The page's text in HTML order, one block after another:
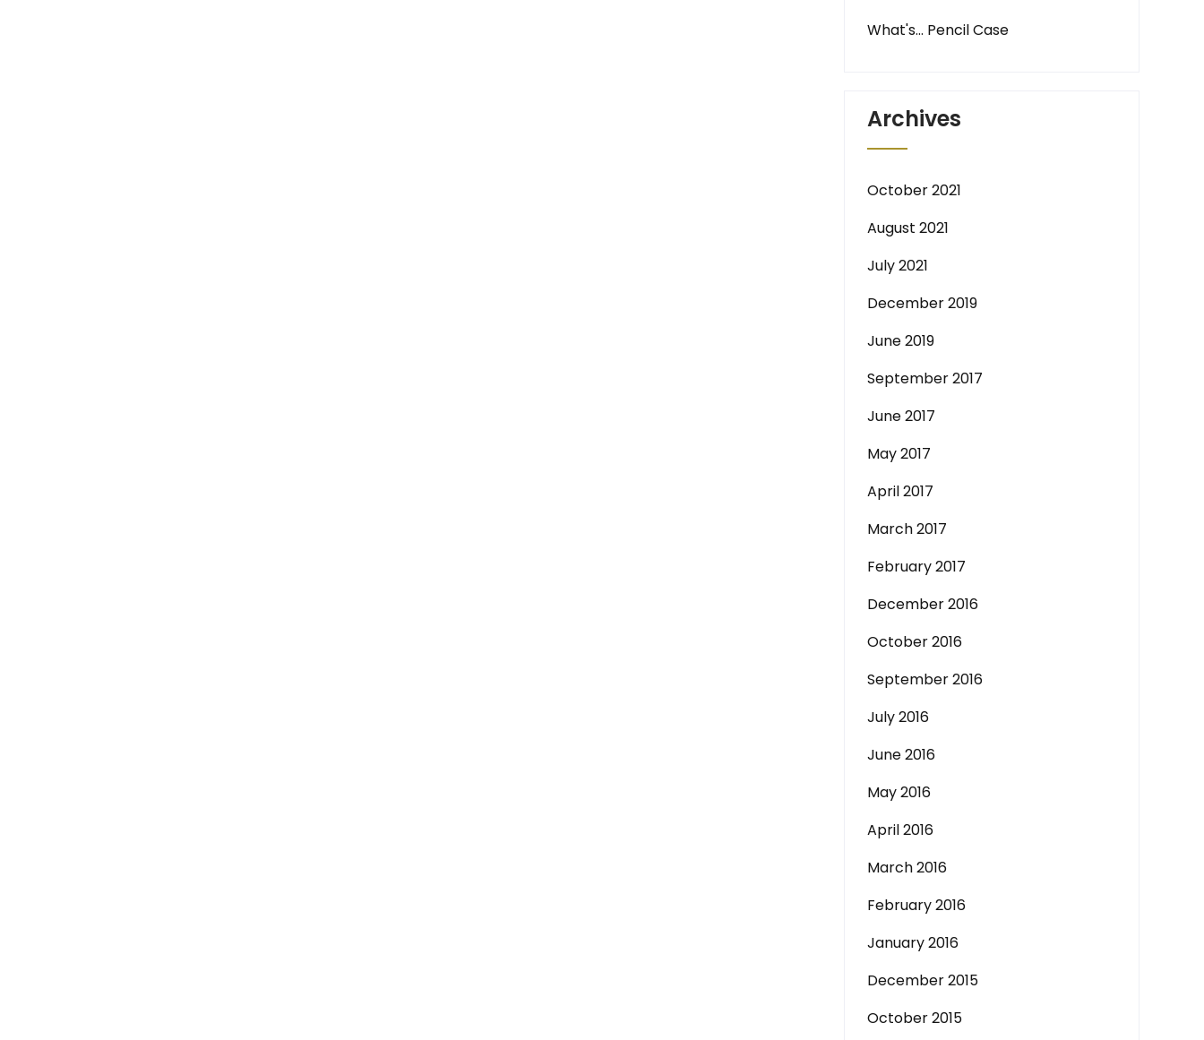
What's… Pencil Case
Archives
October 2021
August 2021
July 2021
December 2019
June 2019
September 2017
June 2017
May 2017
April 2017
March 2017
February 2017
December 2016
October 2016
September 2016
July 2016
June 2016
May 2016
April 2016
March 2016
February 2016
January 2016
December 2015
October 2015